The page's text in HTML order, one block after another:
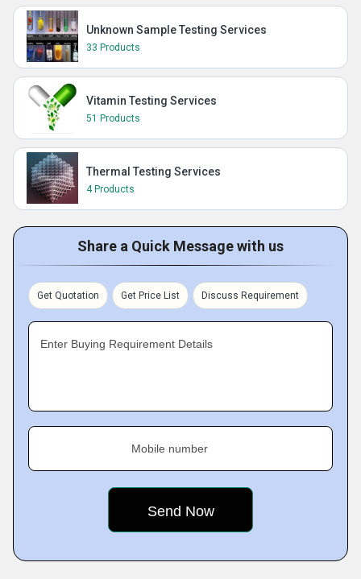
Unknown Sample Testing Services
33 Products
Vitamin Testing Services
51 Products
Thermal Testing Services
4 Products
Share a Quick Message with us
Get Quotation Get Price List Discuss Requirement
Enter Buying Requirement Details
Mobile number